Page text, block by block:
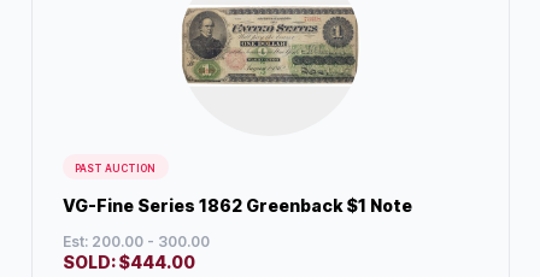
PAST AUCTION
VG-Fine Series 1862 Greenback $1 Note
Est: 200.00 - 300.00
SOLD:$444.00